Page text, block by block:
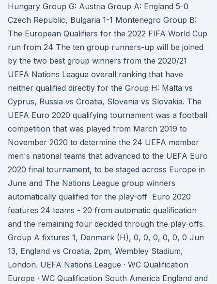
Hungary Group G: Austria Group A: England 5-0
Czech Republic, Bulgaria 1-1 Montenegro Group B:
The European Qualifiers for the 2022 FIFA World Cup
run from 24 The ten group runners-up will be joined
by the two best group winners from the 2020/21
UEFA Nations League overall ranking that have
neither qualified directly for the Group H: Malta vs
Cyprus, Russia vs Croatia, Slovenia vs Slovakia. The
UEFA Euro 2020 qualifying tournament was a football
competition that was played from March 2019 to
November 2020 to determine the 24 UEFA member
men's national teams that advanced to the UEFA Euro
2020 final tournament, to be staged across Europe in
June and The Nations League group winners
automatically qualified for the play-off Euro 2020
features 24 teams - 20 from automatic qualification
and the remaining four decided through the play-offs.
Group A fixtures 1, Denmark (H), 0, 0, 0, 0, 0, 0 Jun
13, England vs Croatia, 2pm, Wembley Stadium,
London. UEFA Nations League · WC Qualification
Europe · WC Qualification South America England and